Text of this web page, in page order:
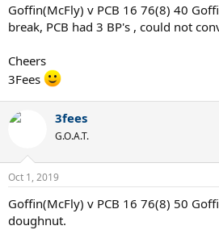
Goffin(McFly) v PCB 16 76(8) 40
break, PCB had 3 BP's , could not
Cheers
3Fees
3fees
G.O.A.T.
Oct 1, 2019
Goffin(McFly) v PCB 16 76(8) 50
doughnut.